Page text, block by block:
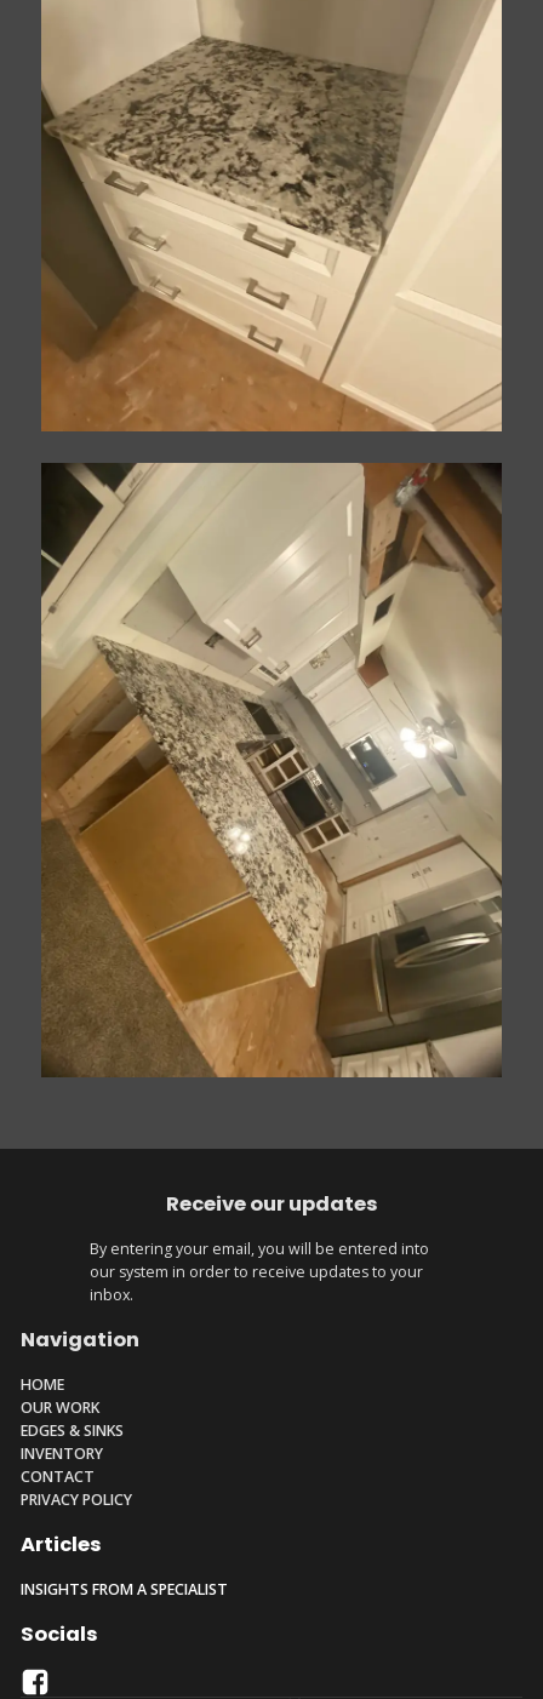
Receive our updates
By entering your email, you will be entered into
our system in order to receive updates to your
inbox.
Navigation
HOME
OUR WORK
EDGES & SINKS
INVENTORY
CONTACT
PRIVACY POLICY
Articles
INSIGHTS FROM A SPECIALIST
Socials